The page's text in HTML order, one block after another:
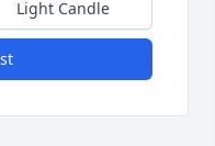
Light Candle